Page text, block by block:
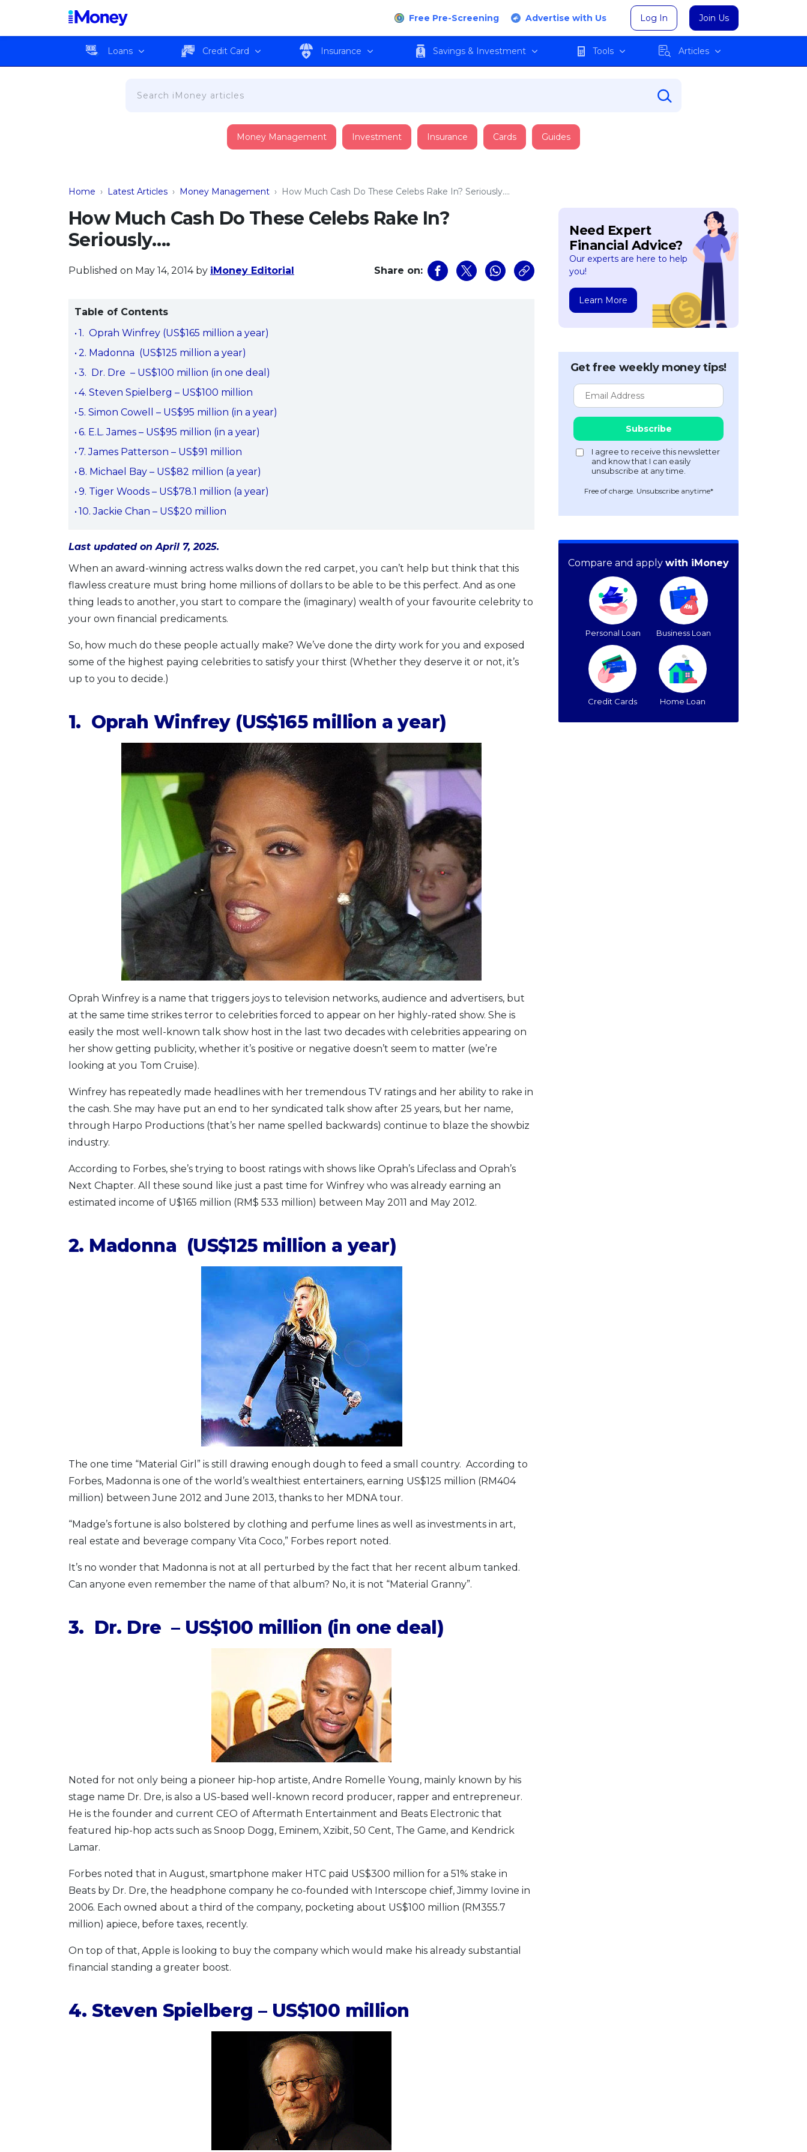
Free Pre-Screening Advertise with Us Log In Join Us
Loans Credit Card Insurance Savings & Investment Tools Articles
Money Management Investment Insurance Cards Guides
Home › Latest Articles › Money Management › How Much Cash Do These Celebs Rake In? Seriously….
How Much Cash Do These Celebs Rake In?
Seriously….
Published on May 14, 2014 by iMoney Editorial Share on:
Table of Contents
1. Oprah Winfrey (US$165 million a year)
2. Madonna (US$125 million a year)
3. Dr. Dre – US$100 million (in one deal)
4. Steven Spielberg – US$100 million
5. Simon Cowell – US$95 million (in a year)
6. E.L. James – US$95 million (in a year)
7. James Patterson – US$91 million
8. Michael Bay – US$82 million (a year)
9. Tiger Woods – US$78.1 million (a year)
10. Jackie Chan – US$20 million
Last updated on April 7, 2025.
When an award-winning actress walks down the red carpet, you can’t help but think that this
flawless creature must bring home millions of dollars to be able to be this perfect. And as one
thing leads to another, you start to compare the (imaginary) wealth of your favourite celebrity to
your own financial predicaments.
So, how much do these people actually make? We’ve done the dirty work for you and exposed
some of the highest paying celebrities to satisfy your thirst (Whether they deserve it or not, it’s
up to you to decide.)
1. Oprah Winfrey (US$165 million a year)
Oprah Winfrey is a name that triggers joys to television networks, audience and advertisers, but
at the same time strikes terror to celebrities forced to appear on her highly-rated show. She is
easily the most well-known talk show host in the last two decades with celebrities appearing on
her show getting publicity, whether it’s positive or negative doesn’t seem to matter (we’re
looking at you Tom Cruise).
Winfrey has repeatedly made headlines with her tremendous TV ratings and her ability to rake in
the cash. She may have put an end to her syndicated talk show after 25 years, but her name,
through Harpo Productions (that’s her name spelled backwards) continue to blaze the showbiz
industry.
According to Forbes, she’s trying to boost ratings with shows like Oprah’s Lifeclass and Oprah’s
Next Chapter. All these sound like just a past time for Winfrey who was already earning an
estimated income of U$165 million (RM$ 533 million) between May 2011 and May 2012.
2. Madonna (US$125 million a year)
The one time “Material Girl” is still drawing enough dough to feed a small country. According to
Forbes, Madonna is one of the world’s wealthiest entertainers, earning US$125 million (RM404
million) between June 2012 and June 2013, thanks to her MDNA tour.
“Madge’s fortune is also bolstered by clothing and perfume lines as well as investments in art,
real estate and beverage company Vita Coco,” Forbes report noted.
It’s no wonder that Madonna is not at all perturbed by the fact that her recent album tanked.
Can anyone even remember the name of that album? No, it is not “Material Granny”.
3. Dr. Dre – US$100 million (in one deal)
Noted for not only being a pioneer hip-hop artiste, Andre Romelle Young, mainly known by his
stage name Dr. Dre, is also a US-based well-known record producer, rapper and entrepreneur.
He is the founder and current CEO of Aftermath Entertainment and Beats Electronic that
featured hip-hop acts such as Snoop Dogg, Eminem, Xzibit, 50 Cent, The Game, and Kendrick
Lamar.
Forbes noted that in August, smartphone maker HTC paid US$300 million for a 51% stake in
Beats by Dr. Dre, the headphone company he co-founded with Interscope chief, Jimmy Iovine in
2006. Each owned about a third of the company, pocketing about US$100 million (RM355.7
million) apiece, before taxes, recently.
On top of that, Apple is looking to buy the company which would make his already substantial
financial standing a greater boost.
4. Steven Spielberg – US$100 million
Need Expert
Financial Advice?
Our experts are here to help
you!
Learn More
Get free weekly money tips!
Free of charge. Unsubscribe anytime*
Compare and apply with iMoney
Personal Loan Business Loan
Credit Cards Home Loan